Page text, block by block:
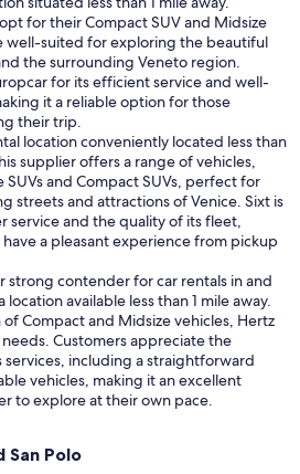
for their Compact SUV and Midsize
well-suited for exploring the beautiful
the surrounding Veneto region.
for its efficient service and well-
it a reliable option for those
their trip.
location conveniently located less than
supplier offers a range of vehicles,
SUVs and Compact SUVs, perfect for
streets and attractions of Venice. Sixt is
service and the quality of its fleet,
a pleasant experience from pickup
strong contender for car rentals in and
available less than 1 mile away.
Compact and Midsize vehicles, Hertz
Customers appreciate the
including a straightforward
vehicles, making it an excellent
to explore at their own pace.
Polo